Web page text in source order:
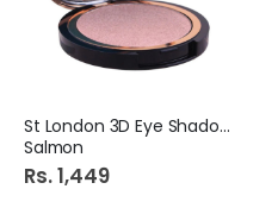
St London 3D Eye Shadow
Salmon
Rs. 1,449